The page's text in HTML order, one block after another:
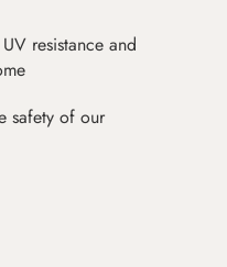
resistance and
safety of our